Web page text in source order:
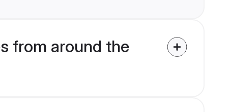
from around the